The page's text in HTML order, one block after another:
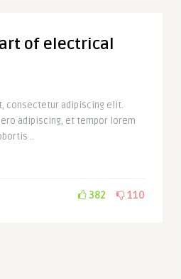
of electrical
consectetur adipiscing elit.
adipiscing, et tempor lorem
..
382 110